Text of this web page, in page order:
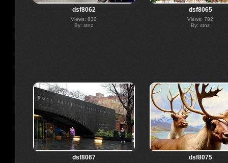
dsf8062
Views: 830
By: stnz
dsf8065
Views: 782
By: stnz
dsf8067 dsf8075